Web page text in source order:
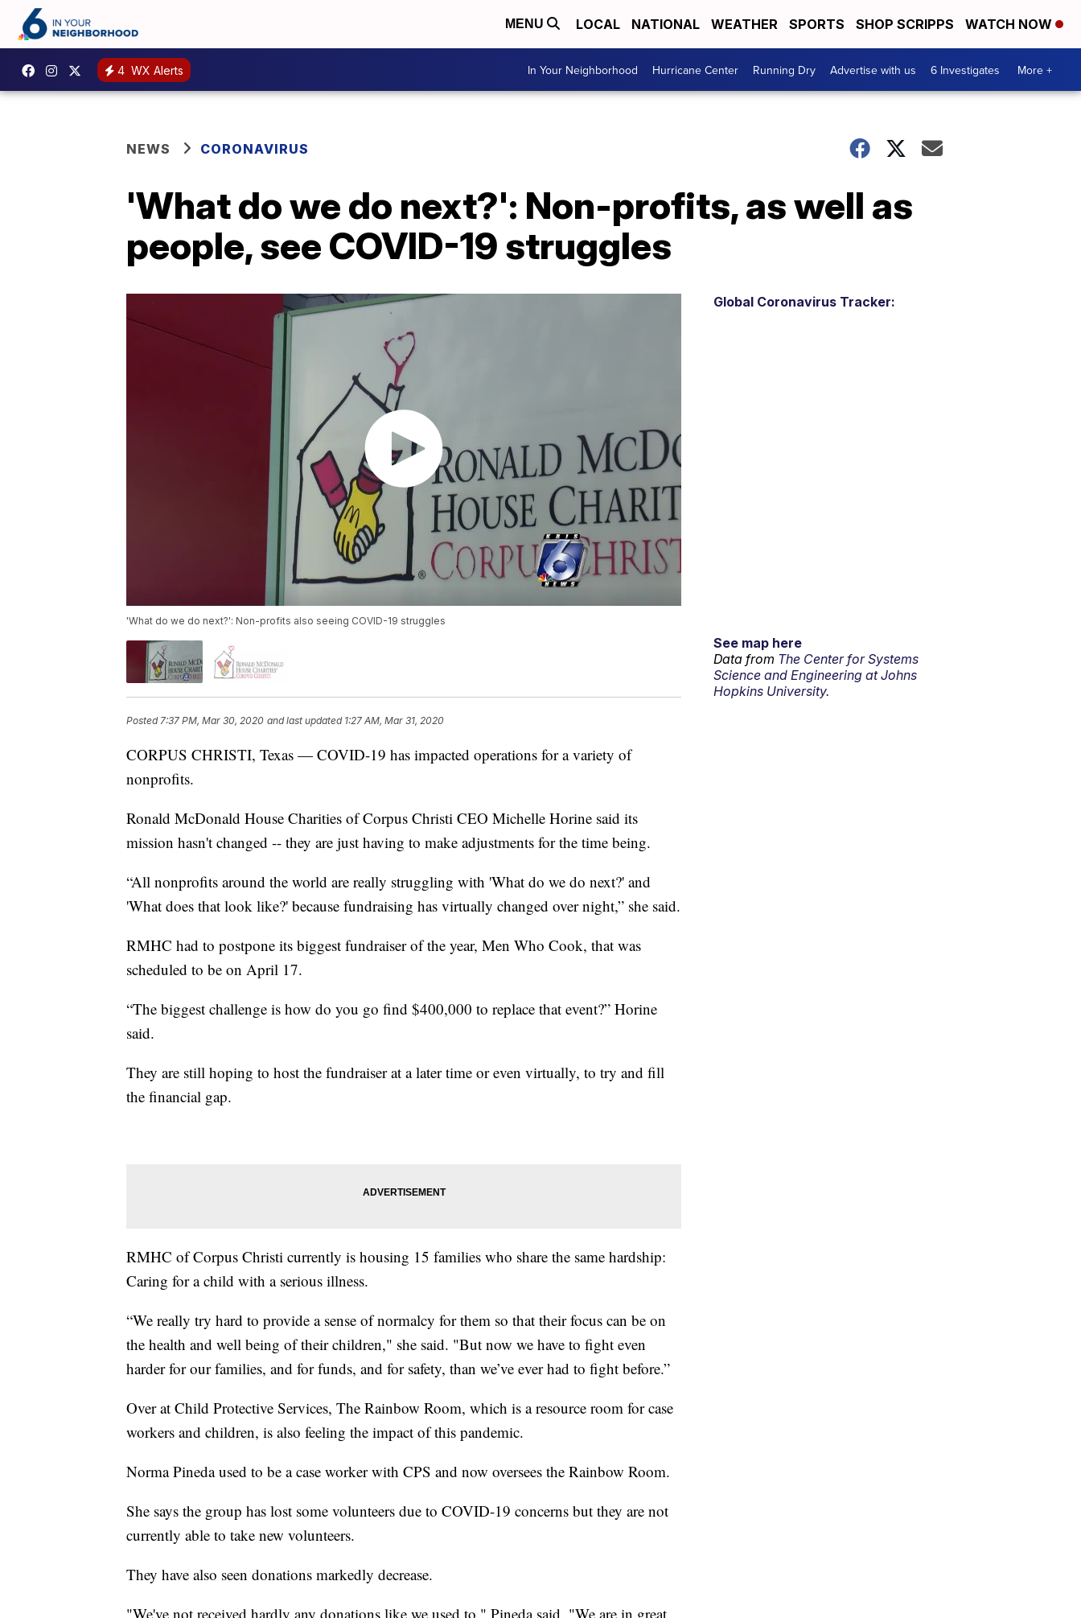
MENU LOCAL NATIONAL WEATHER SPORTS SHOP SCRIPPS WATCH NOW
4 WX Alerts In Your Neighborhood Hurricane Center Running Dry Advertise with us 6 Investigates More +
NEWS CORONAVIRUS
'What do we do next?': Non-profits, as well as
people, see COVID-19 struggles
'What do we do next?': Non-profits also seeing COVID-19 struggles
Posted 7:37 PM, Mar 30, 2020 and last updated 1:27 AM, Mar 31, 2020
CORPUS CHRISTI, Texas — COVID-19 has impacted operations for a variety of
nonprofits.
Ronald McDonald House Charities of Corpus Christi CEO Michelle Horine said its
mission hasn't changed -- they are just having to make adjustments for the time being.
“All nonprofits around the world are really struggling with 'What do we do next?' and
'What does that look like?' because fundraising has virtually changed over night,” she said.
RMHC had to postpone its biggest fundraiser of the year, Men Who Cook, that was
scheduled to be on April 17.
“The biggest challenge is how do you go find $400,000 to replace that event?” Horine
said.
They are still hoping to host the fundraiser at a later time or even virtually, to try and fill
the financial gap.
RMHC of Corpus Christi currently is housing 15 families who share the same hardship:
Caring for a child with a serious illness.
“We really try hard to provide a sense of normalcy for them so that their focus can be on
the health and well being of their children," she said. "But now we have to fight even
harder for our families, and for funds, and for safety, than we’ve ever had to fight before.”
Over at Child Protective Services, The Rainbow Room, which is a resource room for case
workers and children, is also feeling the impact of this pandemic.
Norma Pineda used to be a case worker with CPS and now oversees the Rainbow Room.
She says the group has lost some volunteers due to COVID-19 concerns but they are not
currently able to take new volunteers.
They have also seen donations markedly decrease.
"We've not received hardly any donations like we used to," Pineda said. "We are in great
Global Coronavirus Tracker:
See map here
Data from The Center for Systems
Science and Engineering at Johns
Hopkins University.